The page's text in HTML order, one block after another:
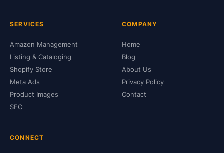
SERVICES
Amazon Management
Listing & Cataloging
Shopify Store
Meta Ads
Product Images
SEO
COMPANY
Home
Blog
About Us
Privacy Policy
Contact
CONNECT